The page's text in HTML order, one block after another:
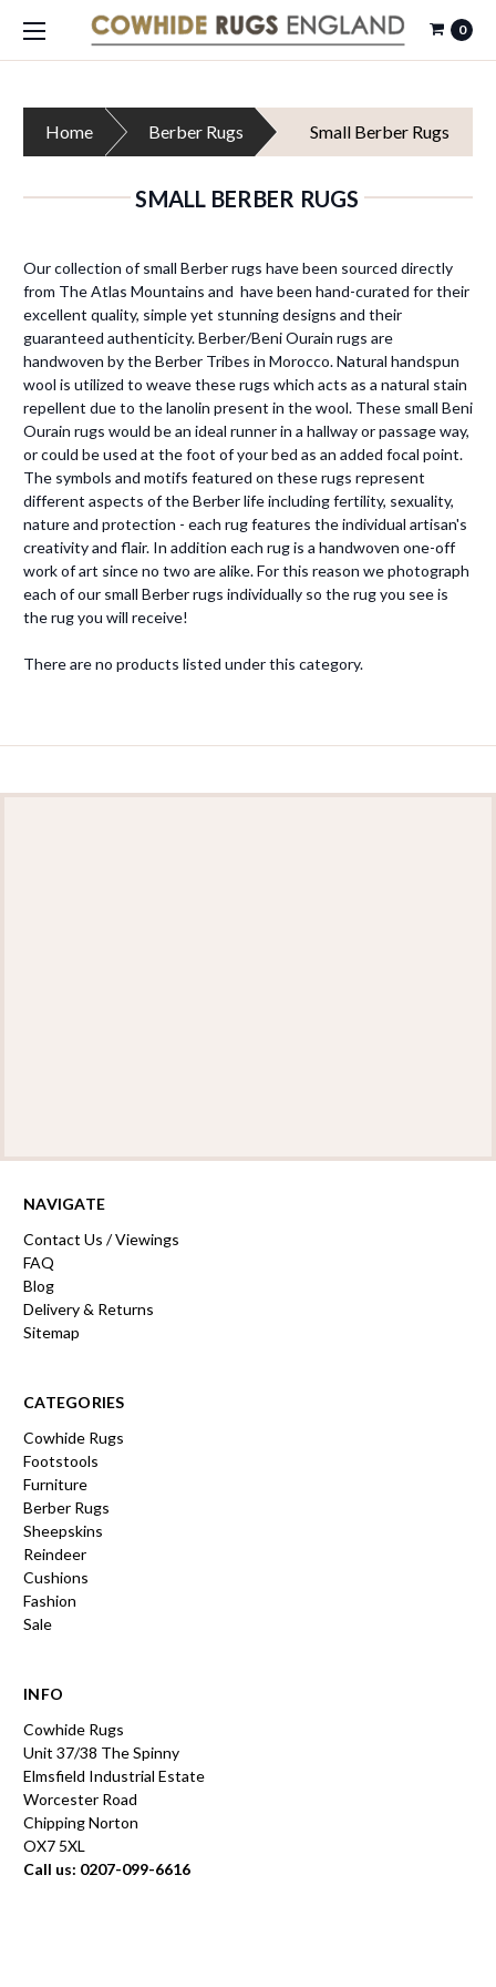
0
Home Berber Rugs Small Berber Rugs
SMALL BERBER RUGS
Our collection of small Berber rugs have been sourced directly
from The Atlas Mountains and have been hand-curated for their
excellent quality, simple yet stunning designs and their
guaranteed authenticity. Berber/Beni Ourain rugs are
handwoven by the Berber Tribes in Morocco. Natural handspun
wool is utilized to weave these rugs which acts as a natural stain
repellent due to the lanolin present in the wool. These small Beni
Ourain rugs would be an ideal runner in a hallway or passage way,
or could be used at the foot of your bed as an added focal point.
The symbols and motifs featured on these rugs represent
different aspects of the Berber life including fertility, sexuality,
nature and protection - each rug features the individual artisan's
creativity and flair. In addition each rug is a handwoven one-off
work of art since no two are alike. For this reason we photograph
each of our small Berber rugs individually so the rug you see is
the rug you will receive!
There are no products listed under this category.
NAVIGATE
Contact Us / Viewings
FAQ
Blog
Delivery & Returns
Sitemap
CATEGORIES
Cowhide Rugs
Footstools
Furniture
Berber Rugs
Sheepskins
Reindeer
Cushions
Fashion
Sale
INFO
Cowhide Rugs
Unit 37/38 The Spinny
Elmsfield Industrial Estate
Worcester Road
Chipping Norton
OX7 5XL
Call us: 0207-099-6616